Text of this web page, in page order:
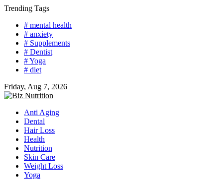
Skip
content
Trending Tags
# mental health
# anxiety
# Supplements
# Dentist
# Yoga
# diet
Friday, Aug 7, 2026
Anti Aging
Dental
Hair Loss
Health
Nutrition
Skin Care
Weight Loss
Yoga